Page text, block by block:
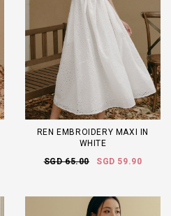
REN EMBROIDERY MAXI IN
WHITE
SGD 65.00
SGD 59.90